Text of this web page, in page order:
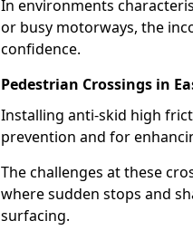
In environments
or busy motorways, the
confidence.
Pedestrian Crossings in
Installing anti-skid high
prevention and for
The challenges at these
where sudden stops and
surfacing.